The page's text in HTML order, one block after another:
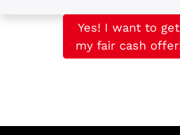
Yes! I want to get
my fair cash